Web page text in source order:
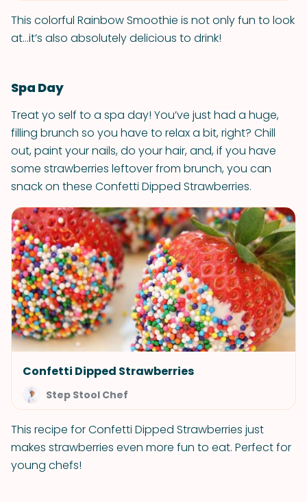
This colorful Rainbow Smoothie is not only fun to look
at...it’s also absolutely delicious to drink!
Spa Day
Treat yo self to a spa day! You’ve just had a huge,
filling brunch so you have to relax a bit, right? Chill
out, paint your nails, do your hair, and, if you have
some strawberries leftover from brunch, you can
snack on these Confetti Dipped Strawberries.
Confetti Dipped Strawberries
Step Stool Chef
This recipe for Confetti Dipped Strawberries just
makes strawberries even more fun to eat. Perfect for
young chefs!